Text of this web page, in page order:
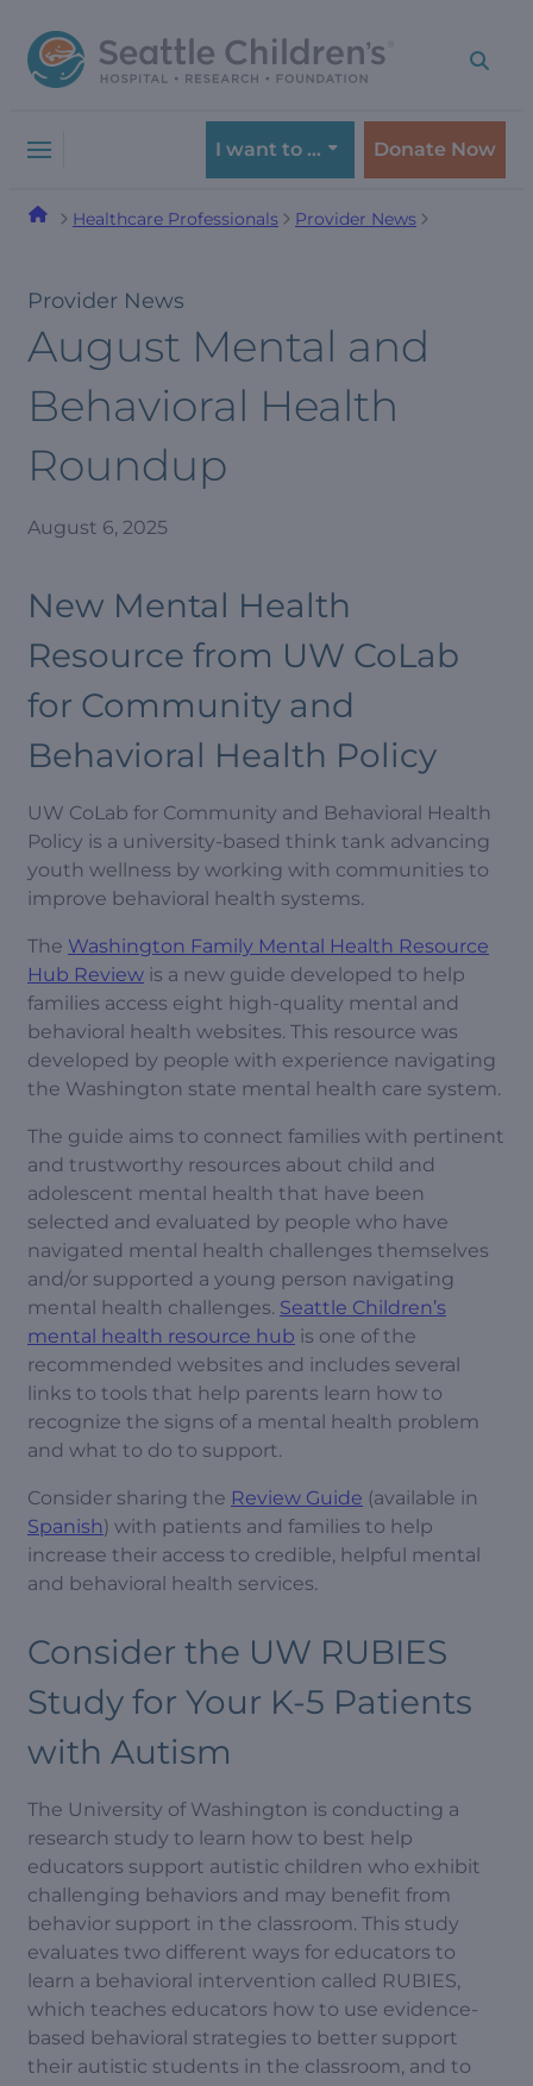
to
navigation
to
content
I want to … Donate Now
Healthcare Professionals Provider News
Provider News
August Mental and
Behavioral Health
Roundup
August 6, 2025
New Mental Health
Resource from UW CoLab
for Community and
Behavioral Health Policy
UW CoLab for Community and Behavioral Health
Policy is a university-based think tank advancing
youth wellness by working with communities to
improve behavioral health systems.
The Washington Family Mental Health Resource
Hub Review is a new guide developed to help
families access eight high-quality mental and
behavioral health websites. This resource was
developed by people with experience navigating
the Washington state mental health care system.
The guide aims to connect families with pertinent
and trustworthy resources about child and
adolescent mental health that have been
selected and evaluated by people who have
navigated mental health challenges themselves
and/or supported a young person navigating
mental health challenges. Seattle Children’s
mental health resource hub is one of the
recommended websites and includes several
links to tools that help parents learn how to
recognize the signs of a mental health problem
and what to do to support.
Consider sharing the Review Guide (available in
Spanish) with patients and families to help
increase their access to credible, helpful mental
and behavioral health services.
Consider the UW RUBIES
Study for Your K-5 Patients
with Autism
The University of Washington is conducting a
research study to learn how to best help
educators support autistic children who exhibit
challenging behaviors and may benefit from
behavior support in the classroom. This study
evaluates two different ways for educators to
learn a behavioral intervention called RUBIES,
which teaches educators how to use evidence-
based behavioral strategies to better support
their autistic students in the classroom, and to